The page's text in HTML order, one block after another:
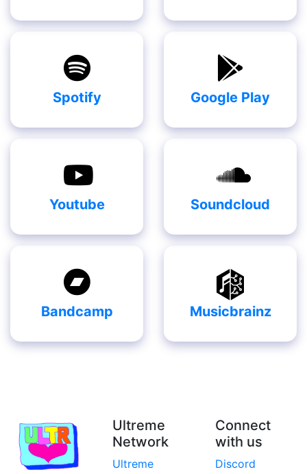
Spotify Google Play
Youtube Soundcloud
Bandcamp Musicbrainz
Ultreme
Network
Ultreme
Connect
with us
Discord